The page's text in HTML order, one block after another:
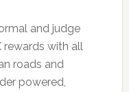
and judge
rewards with all
roads and
powered,